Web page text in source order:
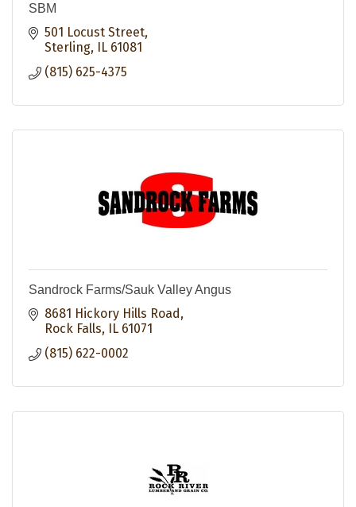
SBM
501 Locust Street
Sterling
IL 61081
(815) 625-4375
Sandrock Farms/Sauk Valley Angus
8681 Hickory Hills Road
Rock Falls
IL 61071
(815) 622-0002